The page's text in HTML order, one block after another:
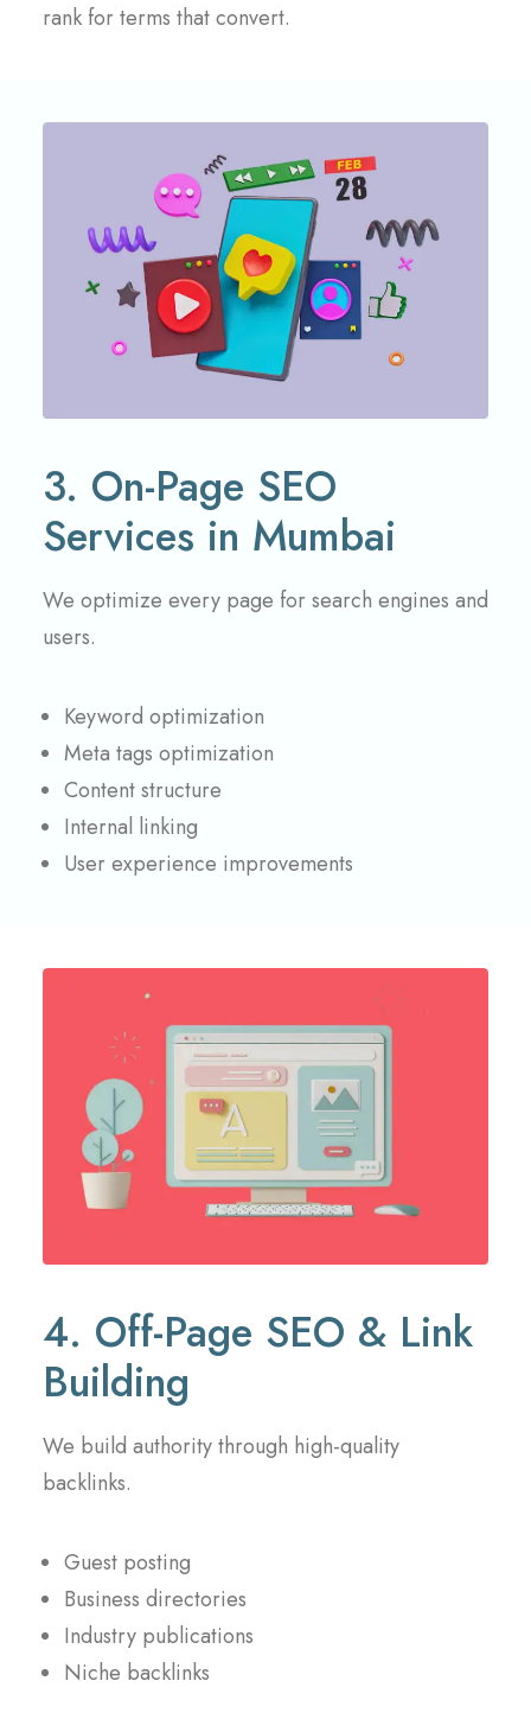
rank for terms that convert.
3. On-Page SEO
Services in Mumbai
We optimize every page for search engines and
users.
Keyword optimization
Meta tags optimization
Content structure
Internal linking
User experience improvements
4. Off-Page SEO & Link
Building
We build authority through high-quality
backlinks.
Guest posting
Business directories
Industry publications
Niche backlinks